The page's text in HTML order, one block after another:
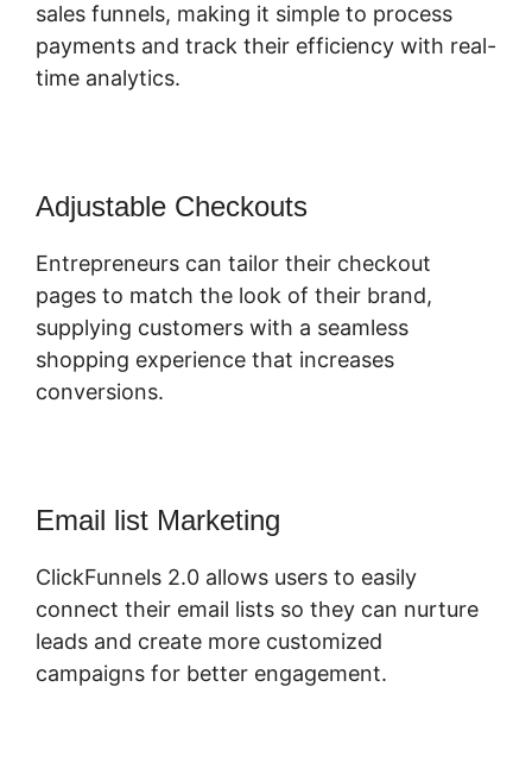
sales funnels, making it simple to process
payments and track their efficiency with real-
time analytics.
Adjustable Checkouts
Entrepreneurs can tailor their checkout
pages to match the look of their brand,
supplying customers with a seamless
shopping experience that increases
conversions.
Email list Marketing
ClickFunnels 2.0 allows users to easily
connect their email lists so they can nurture
leads and create more customized
campaigns for better engagement.